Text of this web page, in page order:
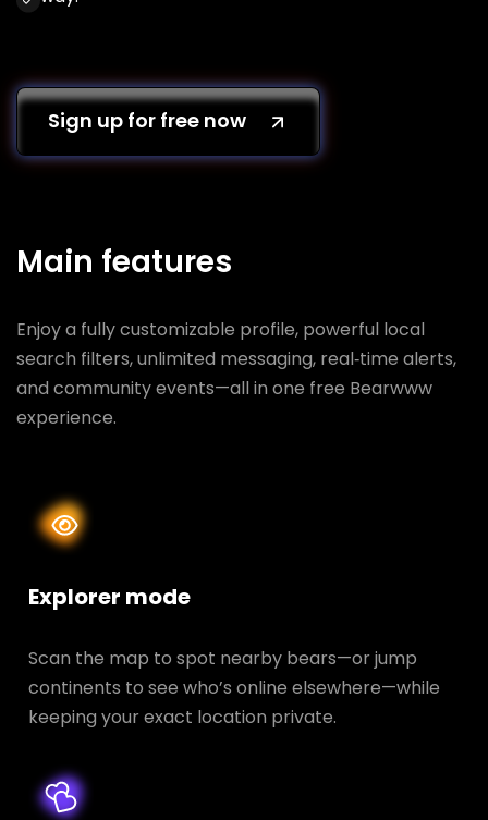
Sign up for free now
Main features
Enjoy a fully customizable profile, powerful local
search filters, unlimited messaging, real‑time alerts,
and community events—all in one free Bearwww
experience.
Explorer mode
Scan the map to spot nearby bears—or jump
continents to see who’s online elsewhere—while
keeping your exact location private.